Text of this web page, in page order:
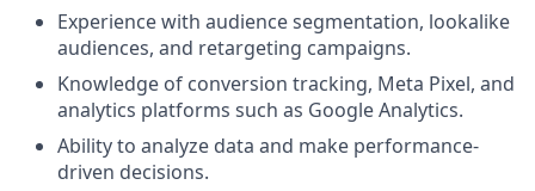
Experience with audience segmentation, lookalike
audiences, and retargeting campaigns.
Knowledge of conversion tracking, Meta Pixel, and
analytics platforms such as Google Analytics.
Ability to analyze data and make performance-
driven decisions.